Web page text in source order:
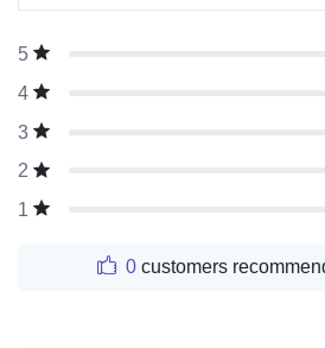
5
4
3
2
1
0 customers